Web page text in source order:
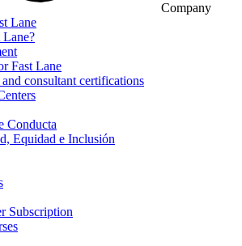
Company
Lane
Fast Lane
consultant certifications
Conducta
Equidad e Inclusión
Subscription